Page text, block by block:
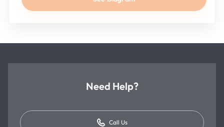
Need Help?
Call Us